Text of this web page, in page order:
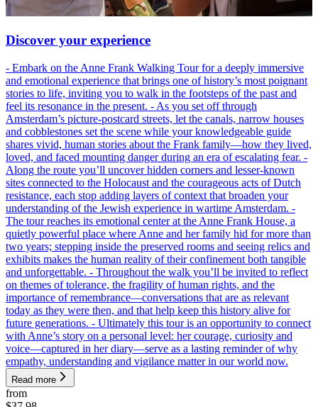
Discover your experience
- Embark on the Anne Frank Walking Tour for a deeply immersive
and emotional experience that brings one of history’s most poignant
stories to life, inviting you to walk in the footsteps of the past and
feel its resonance in the present. - As you set off through
Amsterdam’s picture-postcard streets, let the canals, narrow houses
and cobblestones set the scene while your knowledgeable guide
shares vivid, human stories about the Frank family—how they lived,
loved, and faced mounting danger during an era of escalating fear. -
Along the route you’ll uncover hidden corners and lesser-known
sites connected to the Holocaust and the courageous acts of Dutch
resistance, each stop adding layers of context that broaden your
understanding of the Jewish experience in wartime Amsterdam. -
The tour reaches its emotional center at the Anne Frank House, a
quietly powerful place where Anne and her family hid for more than
two years; stepping inside the preserved rooms and seeing relics and
exhibits makes the human reality of their confinement both tangible
and unforgettable. - Throughout the walk you’ll be invited to reflect
on themes of tolerance, the fragility of human rights, and the
importance of remembrance—conversations that are as relevant
today as they were then, and that help keep this history alive for
future generations. - Ultimately this tour is an opportunity to connect
with Anne’s story on a personal level: her courage, curiosity and
voice—captured in her diary—serve as a lasting reminder of why
empathy, understanding and vigilance matter in our world now.
Read more
from